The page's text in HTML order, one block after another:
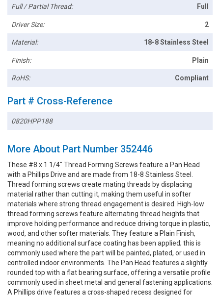
Full / Partial Thread: Full
Driver Size: 2
Material: 18-8 Stainless Steel
Finish: Plain
RoHS: Compliant
Part # Cross-Reference
0820HPP188
More About Part Number 352446
These #8 x 1 1/4" Thread Forming Screws feature a Pan Head
with a Phillips Drive and are made from 18-8 Stainless Steel.
Thread forming screws create mating threads by displacing
material rather than cutting it, making them useful in softer
materials where strong thread engagement is desired. High-low
thread forming screws feature alternating thread heights that
improve holding performance and reduce driving torque in plastic,
wood, and other softer materials. They feature a Plain Finish,
meaning no additional surface coating has been applied; this is
commonly used where the part will be painted, plated, or used in
controlled indoor environments. The Pan Head features a slightly
rounded top with a flat bearing surface, offering a versatile profile
commonly used in sheet metal and general fastening applications.
A Phillips drive features a cross-shaped recess designed for